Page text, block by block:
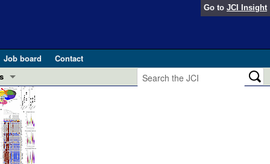
Go to JCI Insight
Job board
Contact
in health and disease (Jun 2026)
and Public Health
Editor